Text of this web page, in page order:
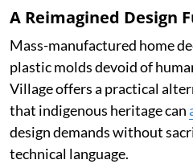
A Reimagined Design
Mass-manufactured home
plastic molds devoid of
Village offers a practical
that indigenous heritage can
design demands without
technical language.